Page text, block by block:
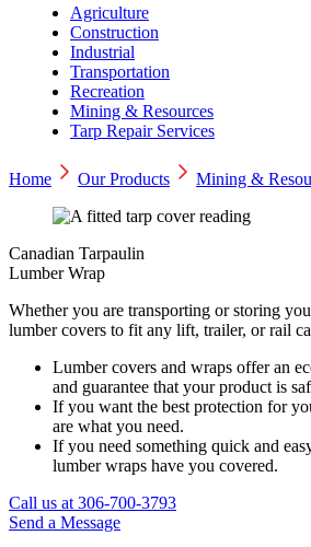
Agriculture
Construction
Industrial
Transportation
Recreation
Mining & Resources
Tarp Repair Services
Home Our Products Mining &
Canadian Tarpaulin
Lumber Wrap
Whether you are transporting or storing
lumber covers to fit any lift, trailer, or rail
Lumber covers and wraps offer an
and guarantee that your product is
If you want the best protection for
are what you need.
If you need something quick and
lumber wraps have you covered.
Call us at 306-700-3793
Send a Message